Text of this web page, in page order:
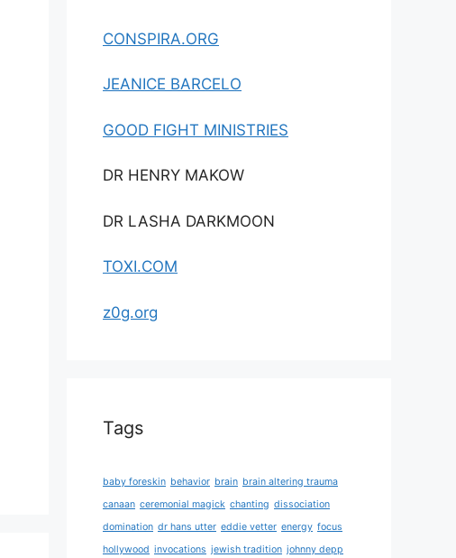
CONSPIRA.ORG
JEANICE BARCELO
GOOD FIGHT MINISTRIES
DR HENRY MAKOW
DR LASHA DARKMOON
TOXI.COM
z0g.org
Tags
baby foreskin behavior brain brain altering trauma
canaan ceremonial magick chanting dissociation
domination dr hans utter eddie vetter energy focus
hollywood invocations jewish tradition johnny depp